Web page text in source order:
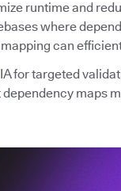
runtime and
where
can
for targeted
maps